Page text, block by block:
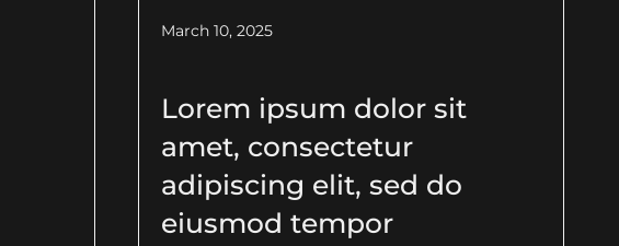
March 10, 2025
Lorem ipsum dolor sit
amet, consectetur
adipiscing elit, sed do
eiusmod tempor